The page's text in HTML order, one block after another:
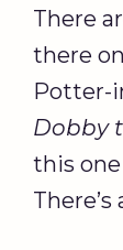
There
there
Potter-
Dobby
this